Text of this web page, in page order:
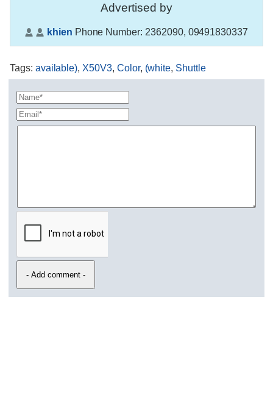
Advertised by
khien Phone Number: 2362090, 09491830337
Tags: available), X50V3, Color, (white, Shuttle